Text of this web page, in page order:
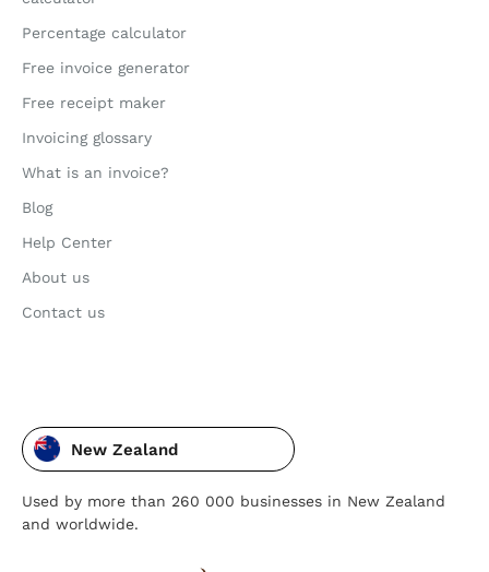
Percentage calculator
Free invoice generator
Free receipt maker
Invoicing glossary
What is an invoice?
Blog
Help Center
About us
Contact us
New Zealand
Used by more than 260 000 businesses in New Zealand
and worldwide.